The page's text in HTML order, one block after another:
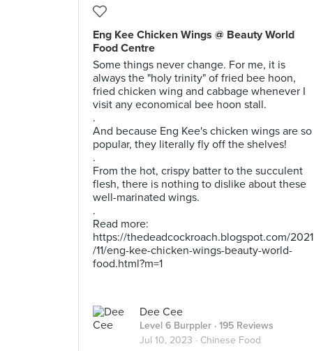
Eng Kee Chicken Wings @ Beauty World
Food Centre
Some things never change. For me, it is
always the "holy trinity" of fried bee hoon,
fried chicken wing and cabbage whenever I
visit any economical bee hoon stall.
.
And because Eng Kee's chicken wings are so
popular, they literally fly off the shelves!
.
From the hot, crispy batter to the succulent
flesh, there is nothing to dislike about these
well-marinated wings.
.
Read more:
https://thedeadcockroach.blogspot.com/2021
/11/eng-kee-chicken-wings-beauty-world-
food.html?m=1
Dee Cee
Level 6 Burppler · 195 Reviews
Jul 10, 2023 · Chinese Food